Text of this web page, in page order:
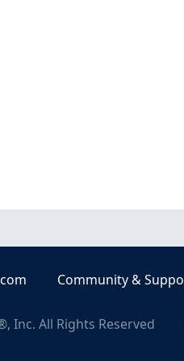
Community &
Inc. All Rights Reserved